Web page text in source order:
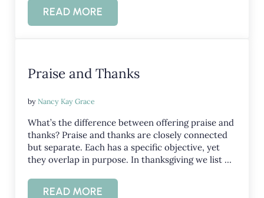
READ MOREONGOING GRATITUDE
Praise and Thanks
byNancy Kay Grace
What’s the difference between offering praise and
thanks? Praise and thanks are closely connected
but separate. Each has a specific objective, yet
they overlap in purpose. In thanksgiving we list …
READ MORE